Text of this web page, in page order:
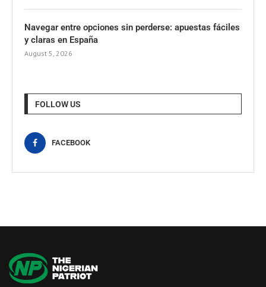
Navegar entre opciones sin perderse: apuestas fáciles
y claras en España
August 5, 2026
FOLLOW US
FACEBOOK